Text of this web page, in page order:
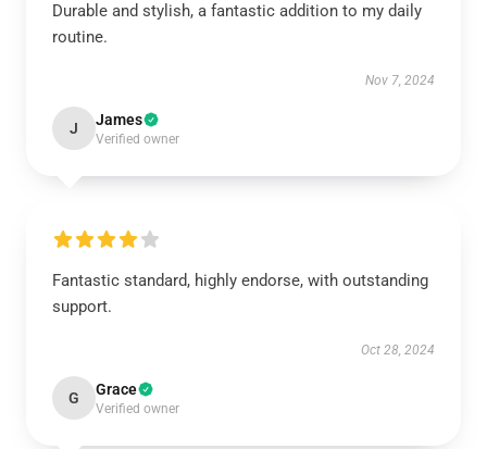
Durable and stylish, a fantastic addition to my daily
routine.
Nov 7, 2024
J James
Verified owner
Fantastic standard, highly endorse, with outstanding
support.
Oct 28, 2024
G Grace
Verified owner